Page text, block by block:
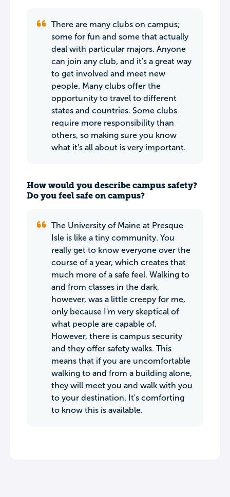
There are many clubs on campus;
some for fun and some that actually
deal with particular majors. Anyone
can join any club, and it's a great way
to get involved and meet new
people. Many clubs offer the
opportunity to travel to different
states and countries. Some clubs
require more responsibility than
others, so making sure you know
what it's all about is very important.
How would you describe campus safety?
Do you feel safe on campus?
The University of Maine at Presque
Isle is like a tiny community. You
really get to know everyone over the
course of a year, which creates that
much more of a safe feel. Walking to
and from classes in the dark,
however, was a little creepy for me,
only because I'm very skeptical of
what people are capable of.
However, there is campus security
and they offer safety walks. This
means that if you are uncomfortable
walking to and from a building alone,
they will meet you and walk with you
to your destination. It's comforting
to know this is available.